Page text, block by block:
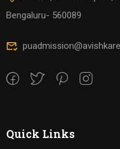
Bengaluru- 560089
Quick Links